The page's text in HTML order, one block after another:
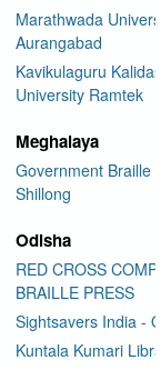
social
the Blind
the
Marathwada
Aurangabad
Kavikulaguru
University Ramtek
Meghalaya
Government Braille
Shillong
Odisha
RED CROSS
BRAILLE PRESS
Sightsavers India -
Kuntala Kumari